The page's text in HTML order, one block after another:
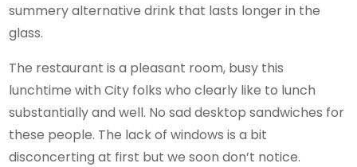
summery alternative drink that lasts longer in the
glass.
The restaurant is a pleasant room, busy this
lunchtime with City folks who clearly like to lunch
substantially and well. No sad desktop sandwiches for
these people. The lack of windows is a bit
disconcerting at first but we soon don’t notice.